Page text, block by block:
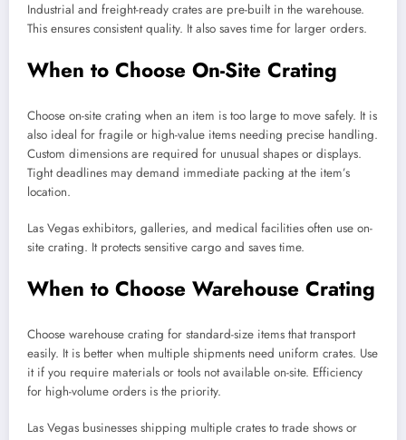
Industrial and freight-ready crates are pre-built in the warehouse.
This ensures consistent quality. It also saves time for larger orders.
When to Choose On-Site Crating
Choose on-site crating when an item is too large to move safely. It is
also ideal for fragile or high-value items needing precise handling.
Custom dimensions are required for unusual shapes or displays.
Tight deadlines may demand immediate packing at the item’s
location.
Las Vegas exhibitors, galleries, and medical facilities often use on-
site crating. It protects sensitive cargo and saves time.
When to Choose Warehouse Crating
Choose warehouse crating for standard-size items that transport
easily. It is better when multiple shipments need uniform crates. Use
it if you require materials or tools not available on-site. Efficiency
for high-volume orders is the priority.
Las Vegas businesses shipping multiple crates to trade shows or